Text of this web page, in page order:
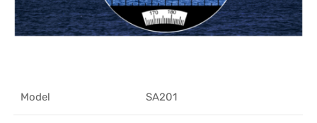
Model SA201